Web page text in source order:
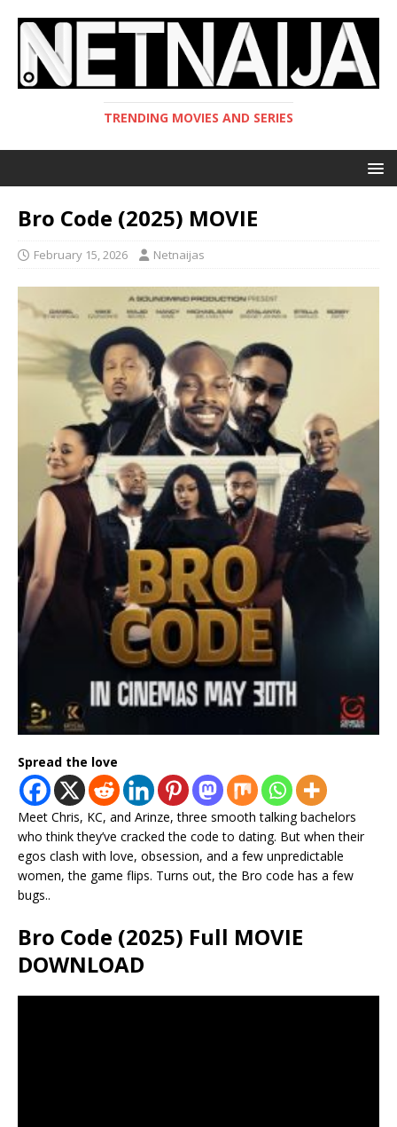
TRENDING MOVIES AND SERIES
Bro Code (2025) MOVIE
February 15, 2026 Netnaijas
Spread the love
Meet Chris, KC, and Arinze, three smooth talking bachelors
who think they’ve cracked the code to dating. But when their
egos clash with love, obsession, and a few unpredictable
women, the game flips. Turns out, the Bro code has a few
bugs..
Bro Code (2025) Full MOVIE
DOWNLOAD